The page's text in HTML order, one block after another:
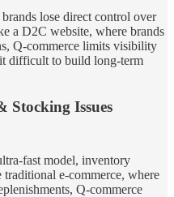
lose direct control over
a D2C website, where brands
Q-commerce limits visibility
difficult to build long-term
Stocking Issues
fast model, inventory
e-commerce, where
Q-commerce